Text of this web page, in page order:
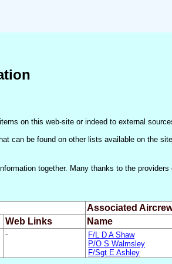
on this web-site or indeed to external
can be found on other lists available on the
together. Many thanks to the providers
Associated
Web Links
Name
-
F/L D A Shaw
P/O S Walmsley
F/Sgt E Ashley